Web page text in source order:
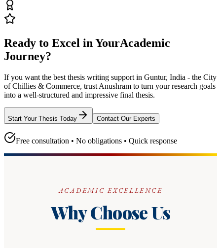
Ready to Excel in YourAcademic
Journey?
If you want the best thesis writing support in Guntur, India - the City
of Chillies & Commerce, trust Anushram to turn your research goals
into a well-structured and impressive final thesis.
Start Your Thesis Today Contact Our Experts
Free consultation • No obligations • Quick response
ACADEMIC EXCELLENCE
Why Choose Us